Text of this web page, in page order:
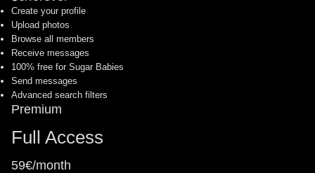
Create your profile
Upload photos
Browse all members
Receive messages
100% free for Sugar Babies
Send messages
Advanced search filters
Premium
Full Access
59€/month